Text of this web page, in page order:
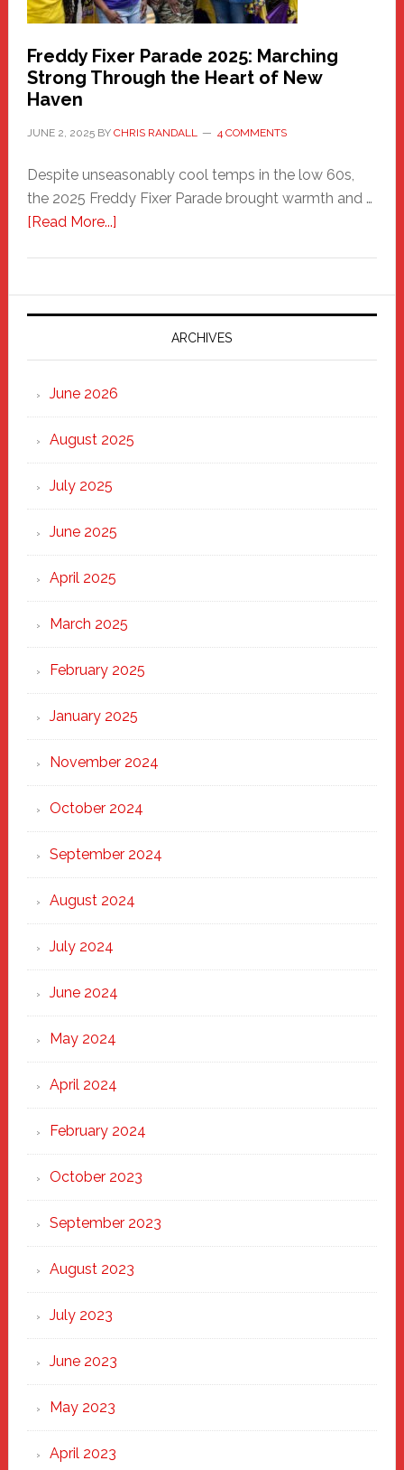
Freddy Fixer Parade 2025: Marching
Strong Through the Heart of New
Haven
JUNE 2, 2025BY CHRIS RANDALL 4 COMMENTS
Despite unseasonably cool temps in the low 60s,
the 2025 Freddy Fixer Parade brought warmth and …
[Read More...]about
Parade
2025:
Marching
Strong
Through
Heart
ARCHIVES
June 2026
August 2025
July 2025
June 2025
April 2025
March 2025
February 2025
January 2025
November 2024
October 2024
September 2024
August 2024
July 2024
June 2024
May 2024
April 2024
February 2024
October 2023
September 2023
August 2023
July 2023
June 2023
May 2023
April 2023